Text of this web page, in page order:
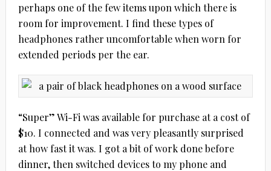
perhaps one of the few items upon which there is
room for improvement. I find these types of
headphones rather uncomfortable when worn for
extended periods per the ear.
“Super” Wi-Fi was available for purchase at a cost of
$10. I connected and was very pleasantly surprised
at how fast it was. I got a bit of work done before
dinner, then switched devices to my phone and